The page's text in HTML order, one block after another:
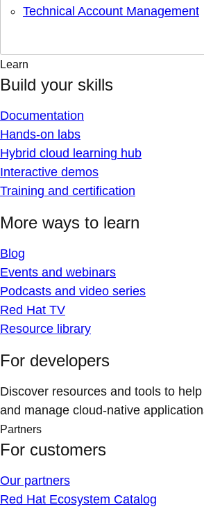
Technical Account Management
Learn
Build your skills
Documentation
Hands-on labs
Hybrid cloud learning hub
Interactive demos
Training and certification
More ways to learn
Blog
Events and webinars
Podcasts and video series
Red Hat TV
Resource library
For developers
Discover resources and tools to
and manage cloud-native
Partners
For customers
Our partners
Red Hat Ecosystem Catalog